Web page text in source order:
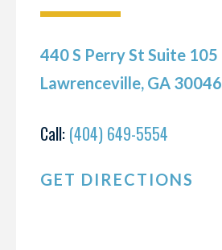
440 S Perry St Suite 105
Lawrenceville, GA 30046
Call: (404) 649-5554
GET DIRECTIONS